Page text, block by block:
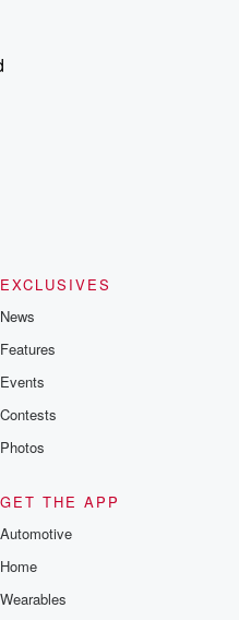
EXCLUSIVES
News
Features
Events
Contests
Photos
GET THE APP
Automotive
Home
Wearables